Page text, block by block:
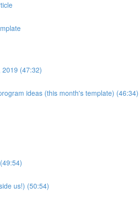
(47:32)
ideas (this month's template) (46:34)
us!) (50:54)